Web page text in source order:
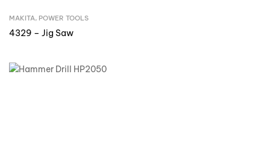
MAKITA, POWER TOOLS
4329 – Jig Saw